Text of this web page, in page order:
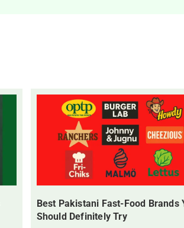
Best Pakistani Fast-Food Brands
Should Definitely Try